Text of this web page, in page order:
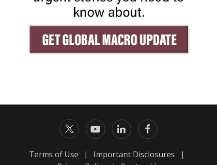
Terms of Use | Important Disclosures
|